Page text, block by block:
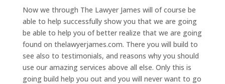
Now we through The Lawyer James will of course be
able to help successfully show you that we are going
be able to help you of better realize that we are going
found on thelawyerjames.com. There you will build to
see also to testimonials, and reasons why you should
use our amazing services above all else. Only this is
going build help you out and you will never want to go